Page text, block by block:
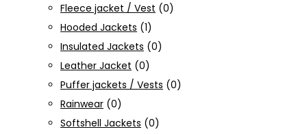
Fleece jacket / Vest (0)
Hooded Jackets (1)
Insulated Jackets (0)
Leather Jacket (0)
Puffer jackets / Vests (0)
Rainwear (0)
Softshell Jackets (0)